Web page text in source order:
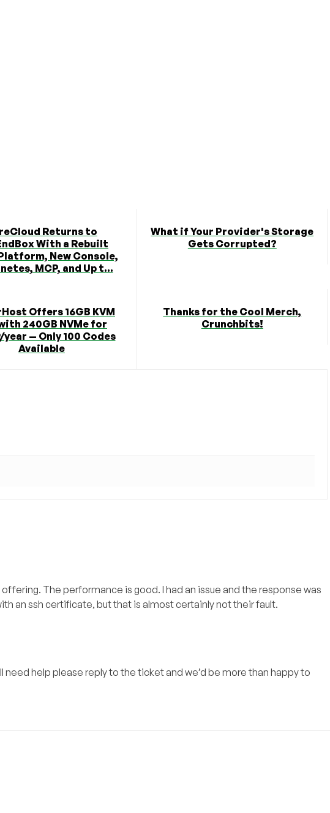
Returns to
With a Rebuilt
New Console,
MCP, and Up t...
What if Your Provider's Storage
Gets Corrupted?
Offers 16GB KVM
240GB NVMe for
year — Only 100 Codes
Available
Thanks for the Cool Merch,
Crunchbits!
The performance is good. I had an issue and the response was
an ssh certificate, but that is almost certainly not their fault.
need help please reply to the ticket and we’d be more than happy to